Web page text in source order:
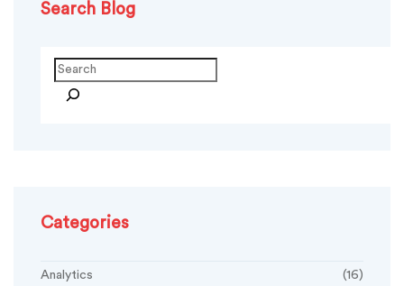
Search Blog
Search
Categories
Analytics (16)